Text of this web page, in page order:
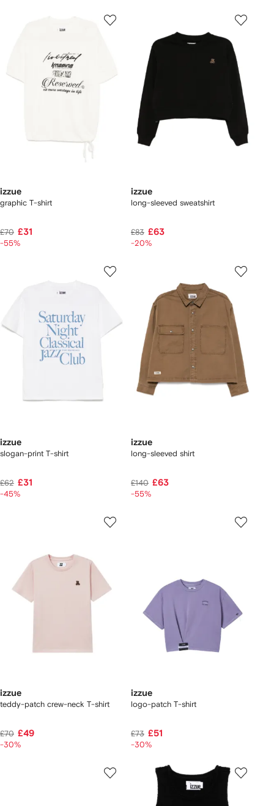
izzue
graphic T-shirt
£70 £31
-55%
izzue
long-sleeved sweatshirt
£83 £63
-20%
izzue
slogan-print T-shirt
£62 £31
-45%
izzue
long-sleeved shirt
£140 £63
-55%
izzue
teddy-patch crew-neck T-shirt
£70 £49
-30%
izzue
logo-patch T-shirt
£73 £51
-30%